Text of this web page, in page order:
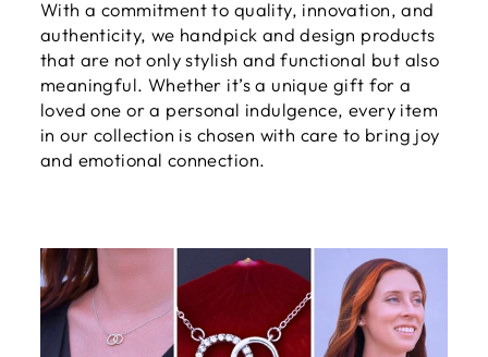
With a commitment to quality, innovation, and
authenticity, we handpick and design products
that are not only stylish and functional but also
meaningful. Whether it’s a unique gift for a
loved one or a personal indulgence, every item
in our collection is chosen with care to bring joy
and emotional connection.